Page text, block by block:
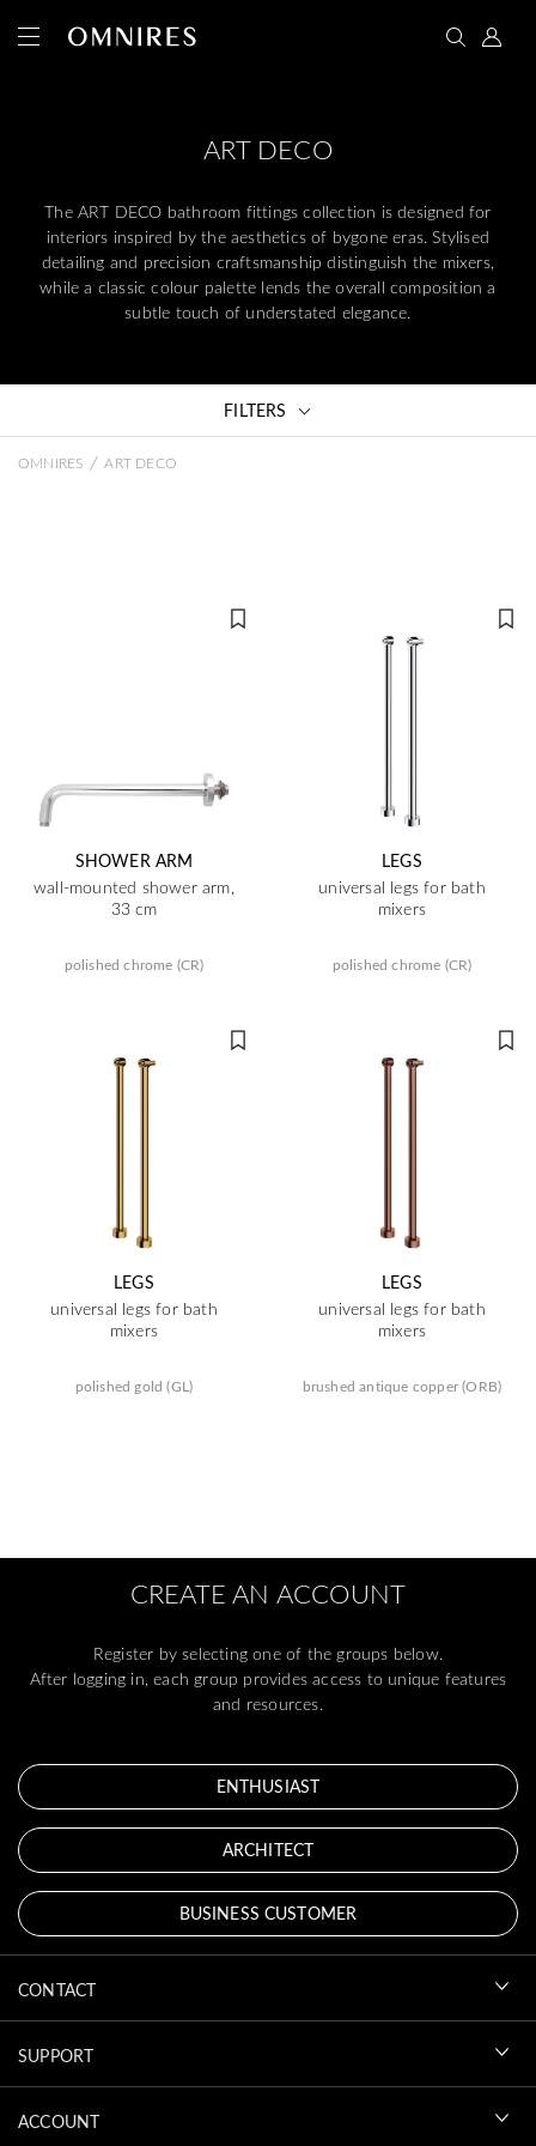
ART DECO
The ART DECO bathroom fittings collection is designed for
interiors inspired by the aesthetics of bygone eras. Stylised
detailing and precision craftsmanship distinguish the mixers,
while a classic colour palette lends the overall composition a
subtle touch of understated elegance.
FILTERS
OMNIRES / ART DECO
SHOWER ARM
wall-mounted shower arm,
33 cm
polished chrome (CR)
LEGS
universal legs for bath
mixers
polished chrome (CR)
LEGS
universal legs for bath
mixers
polished gold (GL)
LEGS
universal legs for bath
mixers
brushed antique copper (ORB)
CREATE AN ACCOUNT
Register by selecting one of the groups below.
After logging in, each group provides access to unique features
and resources.
ENTHUSIAST
ARCHITECT
BUSINESS CUSTOMER
CONTACT
SUPPORT
ACCOUNT